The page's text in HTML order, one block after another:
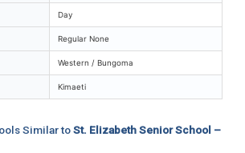
Day
Regular None
Western / Bungoma
Kimaeti
Similar toSt. Elizabeth Senior School –